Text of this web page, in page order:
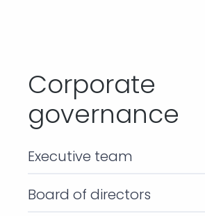
Corporate
governance
Executive team
Board of directors